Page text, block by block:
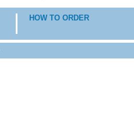
HOW TO ORDER